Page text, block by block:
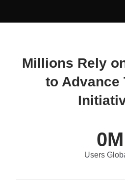
Millions Rely
to Advance
0M
Users